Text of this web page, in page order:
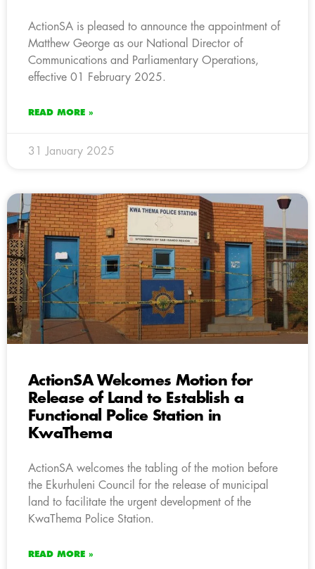
ActionSA is pleased to announce the appointment of
Matthew George as our National Director of
Communications and Parliamentary Operations,
effective 01 February 2025.
READ MORE »
31 January 2025
ActionSA Welcomes Motion for
Release of Land to Establish a
Functional Police Station in
KwaThema
ActionSA welcomes the tabling of the motion before
the Ekurhuleni Council for the release of municipal
land to facilitate the urgent development of the
KwaThema Police Station.
READ MORE »